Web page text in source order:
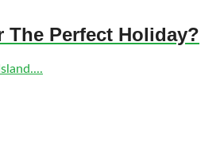
Perfect Holiday?